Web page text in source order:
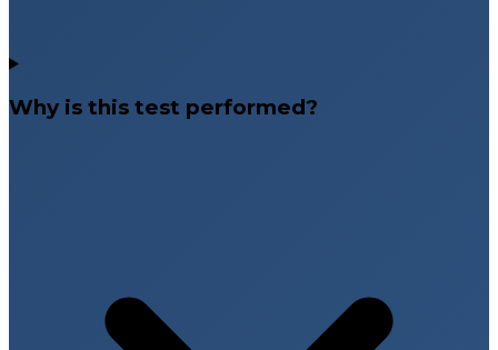
Why is this test performed?